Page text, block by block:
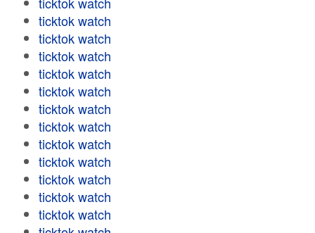
ticktok watch
ticktok watch
ticktok watch
ticktok watch
ticktok watch
ticktok watch
ticktok watch
ticktok watch
ticktok watch
ticktok watch
ticktok watch
ticktok watch